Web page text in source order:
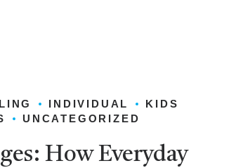
INDIVIDUAL
KIDS
UNCATEGORIZED
How Everyday